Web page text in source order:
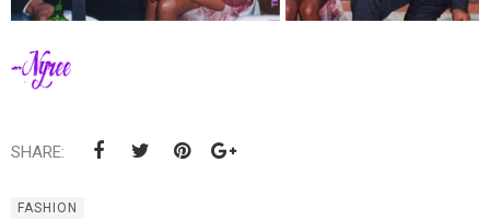
SHARE:
FASHION